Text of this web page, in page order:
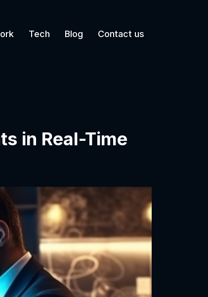
Tech Blog Contact us
in Real-Time